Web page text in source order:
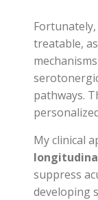
treatable,
pathways.
My clinical
suppress
developing